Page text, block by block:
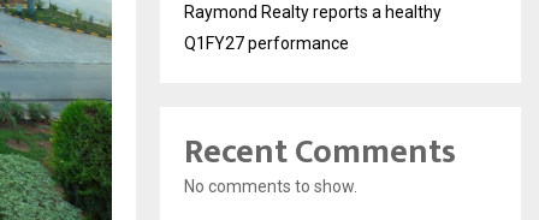
Raymond Realty reports a healthy
Q1FY27 performance
Recent Comments
No comments to show.